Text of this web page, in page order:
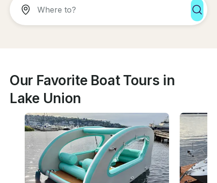
Our Favorite Boat Tours in
Lake Union